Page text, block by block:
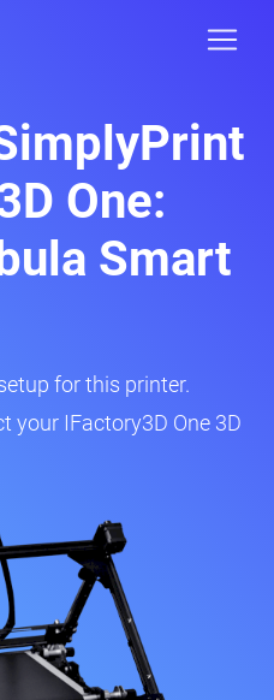
One:
Smart
for this printer.
your IFactory3D One 3D